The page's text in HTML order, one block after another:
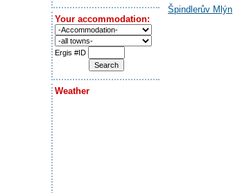
Your accommodation:
Ergis #ID
Weather
Špindlerův Mlýn